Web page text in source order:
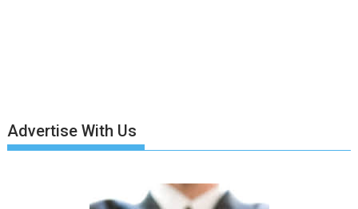
Advertise With Us